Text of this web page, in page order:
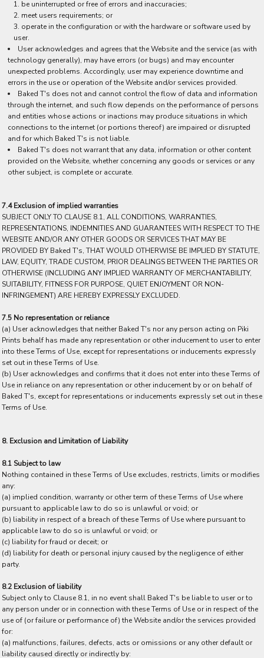
be uninterrupted or free of errors and inaccuracies;
meet users requirements; or
operate in the configuration or with the hardware or software used by
user.
User acknowledges and agrees that the Website and the service (as with
technology generally), may have errors (or bugs) and may encounter
unexpected problems. Accordingly, user may experience downtime and
errors in the use or operation of the Website and/or services provided.
Baked T's does not and cannot control the flow of data and information
through the internet, and such flow depends on the performance of persons
and entities whose actions or inactions may produce situations in which
connections to the internet (or portions thereof) are impaired or disrupted
and for which Baked T's is not liable.
Baked T's does not warrant that any data, information or other content
provided on the Website, whether concerning any goods or services or any
other subject, is complete or accurate.
7.4 Exclusion of implied warranties
SUBJECT ONLY TO CLAUSE 8.1, ALL CONDITIONS, WARRANTIES,
REPRESENTATIONS, INDEMNITIES AND GUARANTEES WITH RESPECT TO THE
WEBSITE AND/OR ANY OTHER GOODS OR SERVICES THAT MAY BE
PROVIDED BY Baked T's, THAT WOULD OTHERWISE BE IMPLIED BY STATUTE,
LAW, EQUITY, TRADE CUSTOM, PRIOR DEALINGS BETWEEN THE PARTIES OR
OTHERWISE (INCLUDING ANY IMPLIED WARRANTY OF MERCHANTABILITY,
SUITABILITY, FITNESS FOR PURPOSE, QUIET ENJOYMENT OR NON-
INFRINGEMENT) ARE HEREBY EXPRESSLY EXCLUDED.
7.5 No representation or reliance
(a) User acknowledges that neither Baked T's nor any person acting on Piki
Prints behalf has made any representation or other inducement to user to enter
into these Terms of Use, except for representations or inducements expressly
set out in these Terms of Use.
(b) User acknowledges and confirms that it does not enter into these Terms of
Use in reliance on any representation or other inducement by or on behalf of
Baked T's, except for representations or inducements expressly set out in these
Terms of Use.
8. Exclusion and Limitation of Liability
8.1 Subject to law
Nothing contained in these Terms of Use excludes, restricts, limits or modifies
any:
(a) implied condition, warranty or other term of these Terms of Use where
pursuant to applicable law to do so is unlawful or void; or
(b) liability in respect of a breach of these Terms of Use where pursuant to
applicable law to do so is unlawful or void; or
(c) liability for fraud or deceit; or
(d) liability for death or personal injury caused by the negligence of either
party.
8.2 Exclusion of liability
Subject only to Clause 8.1, in no event shall Baked T's be liable to user or to
any person under or in connection with these Terms of Use or in respect of the
use of (or failure or performance of) the Website and/or the services provided
for:
(a) malfunctions, failures, defects, acts or omissions or any other default or
liability caused directly or indirectly by: